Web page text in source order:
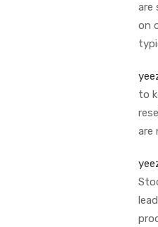
are
on
to
are